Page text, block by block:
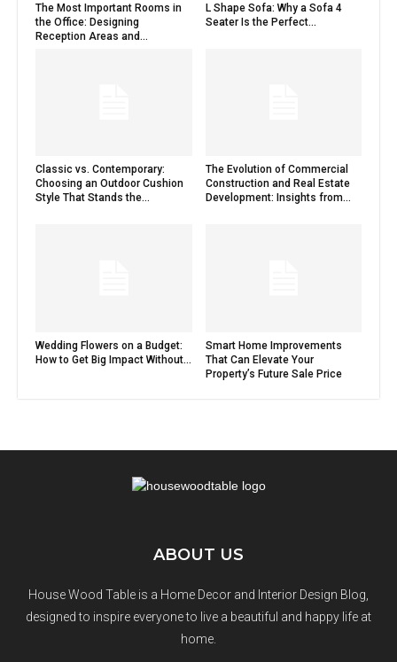
The Most Important Rooms in
the Office: Designing
Reception Areas and...
L Shape Sofa: Why a Sofa 4
Seater Is the Perfect...
Classic vs. Contemporary:
Choosing an Outdoor Cushion
Style That Stands the...
The Evolution of Commercial
Construction and Real Estate
Development: Insights from...
Wedding Flowers on a Budget:
How to Get Big Impact Without...
Smart Home Improvements
That Can Elevate Your
Property’s Future Sale Price
ABOUT US
House Wood Table is a Home Decor and Interior Design Blog,
designed to inspire everyone to live a beautiful and happy life at
home.